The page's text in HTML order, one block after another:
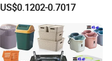
US$0.1202-0.7017